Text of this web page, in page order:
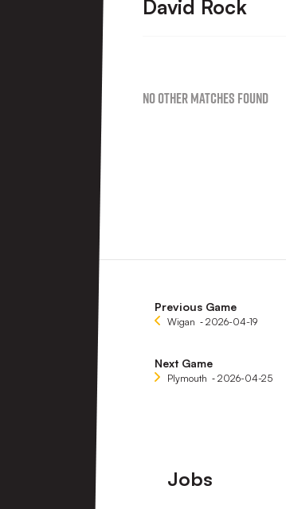
David Rock
No Other Matches found
Previous Game
Wigan ‐ 2026-04-19
Next Game
Plymouth ‐ 2026-04-25
Footer
Jobs